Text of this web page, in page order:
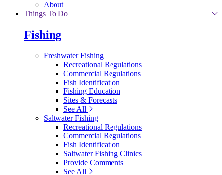
About
Things To Do
Fishing
Freshwater Fishing
Recreational Regulations
Commercial Regulations
Fish Identification
Fishing Education
Sites & Forecasts
See All
Saltwater Fishing
Recreational Regulations
Commercial Regulations
Fish Identification
Saltwater Fishing Clinics
Provide Comments
See All